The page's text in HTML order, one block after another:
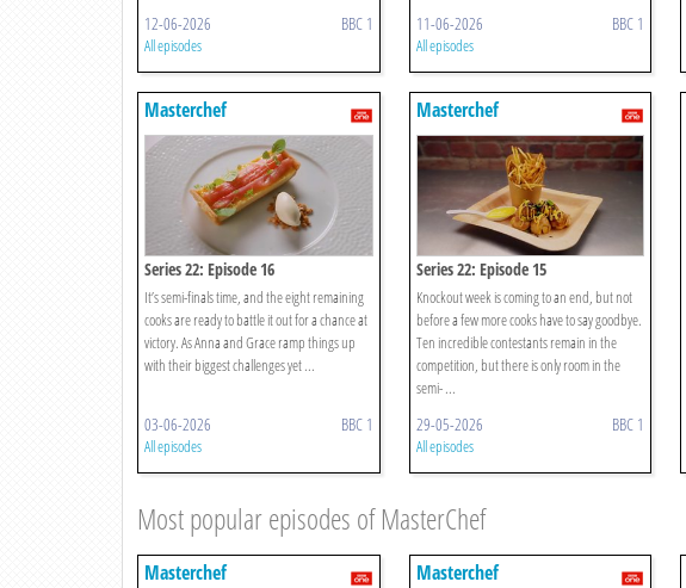
12-06-2026 BBC 1
All episodes
11-06-2026 BBC 1
All episodes
Masterchef
Series 22: Episode 16
It’s semi-finals time, and the eight remaining
cooks are ready to battle it out for a chance at
victory. As Anna and Grace ramp things up
with their biggest challenges yet ...
03-06-2026 BBC 1
All episodes
Masterchef
Series 22: Episode 15
Knockout week is coming to an end, but not
before a few more cooks have to say goodbye.
Ten incredible contestants remain in the
competition, but there is only room in the
semi- ...
29-05-2026 BBC 1
All episodes
Most popular episodes of MasterChef
Masterchef Masterchef